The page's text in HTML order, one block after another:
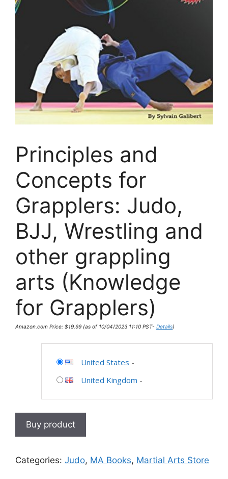
Principles and
Concepts for
Grapplers: Judo,
BJJ, Wrestling and
other grappling
arts (Knowledge
for Grapplers)
Amazon.com Price: $19.99 (as of 10/04/2023 11:10 PST- Details)
United States -
United Kingdom -
Buy product
Categories: Judo, MA Books, Martial Arts Store